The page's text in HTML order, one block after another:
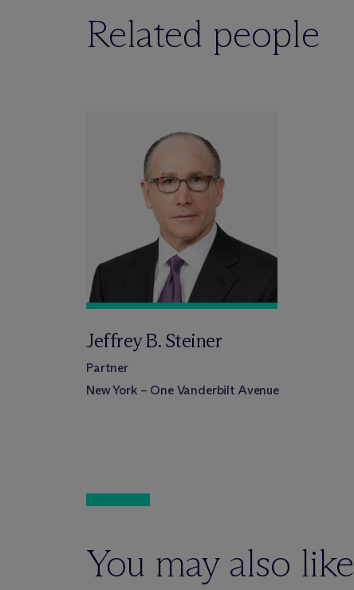
Related people
Jeffrey B. Steiner
Partner
New York – One Vanderbilt Avenue
You may also like